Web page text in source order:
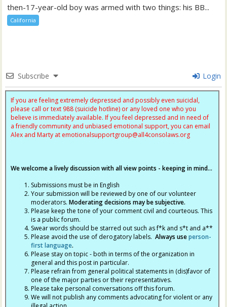
then-17-year-old boy was armed with two things: his BB...
California
Subscribe Login
If you are feeling extremely depressed and possibly even suicidal,
please call or text 988 (suicide hotline) or any loved one who you
believe is immediately available. If you feel depressed and in need of
a friendly community and unbiased emotional support, you can email
Alex and Marty at emotionalsupportgroup@all4consolaws.org
We welcome a lively discussion with all view points - keeping in mind...
Submissions must be in English
Your submission will be reviewed by one of our volunteer
moderators.Moderating decisions may be subjective.
Please keep the tone of your comment civil and courteous. This
is a public forum.
Swear words should be starred out such as f*k and s*t and a**
Please avoid the use of derogatory labels.Always useperson-
first language.
Please stay on topic - both in terms of the organization in
general and this post in particular.
Please refrain from general political statements in (dis)favor of
one of the major parties or their representatives.
Please take personal conversations off this forum.
We will not publish any comments advocating for violent or any